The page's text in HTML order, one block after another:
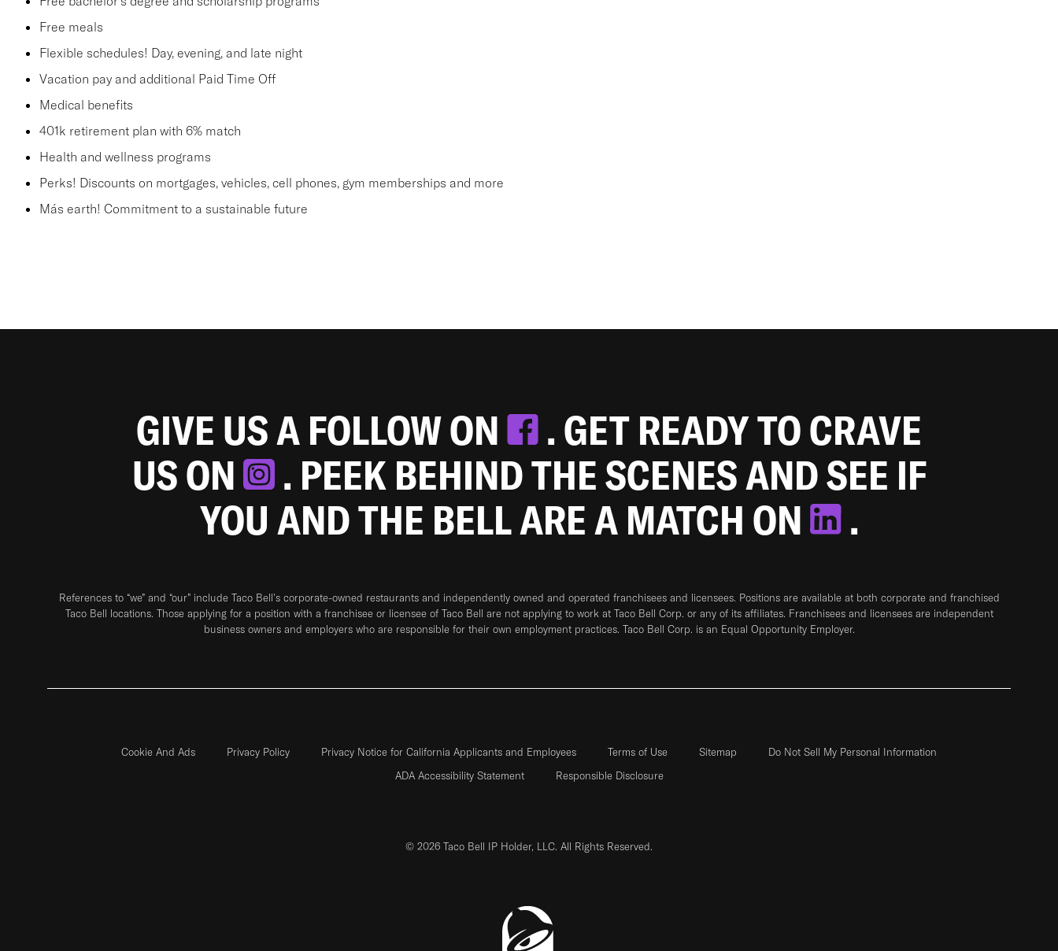
Free meals
Flexible schedules! Day, evening, and late night
Vacation pay and additional Paid Time Off
Medical benefits
401k retirement plan with 6% match
Health and wellness programs
Perks! Discounts on mortgages, vehicles, cell phones, gym memberships and more
Más earth! Commitment to a sustainable future
GIVE US A FOLLOW ON
. GET READY TO CRAVE
US ON
. PEEK BEHIND THE SCENES AND SEE IF
YOU AND THE BELL ARE A MATCH ON
.
References to “we” and “our” include Taco Bell's corporate-owned restaurants and independently owned and operated franchisees and licensees. Positions are available at both corporate and franchised
Taco Bell locations. Those applying for a position with a franchisee or licensee of Taco Bell are not applying to work at Taco Bell Corp. or any of its affiliates. Franchisees and licensees are independent
business owners and employers who are responsible for their own employment practices. Taco Bell Corp. is an Equal Opportunity Employer.
Cookie And Ads Privacy Policy Privacy Notice for California Applicants and Employees Terms of Use Sitemap
Do Not Sell My Personal Information
ADA Accessibility Statement
Responsible Disclosure
© 2026 Taco Bell IP Holder, LLC. All Rights Reserved.